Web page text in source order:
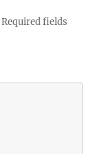
Required fields